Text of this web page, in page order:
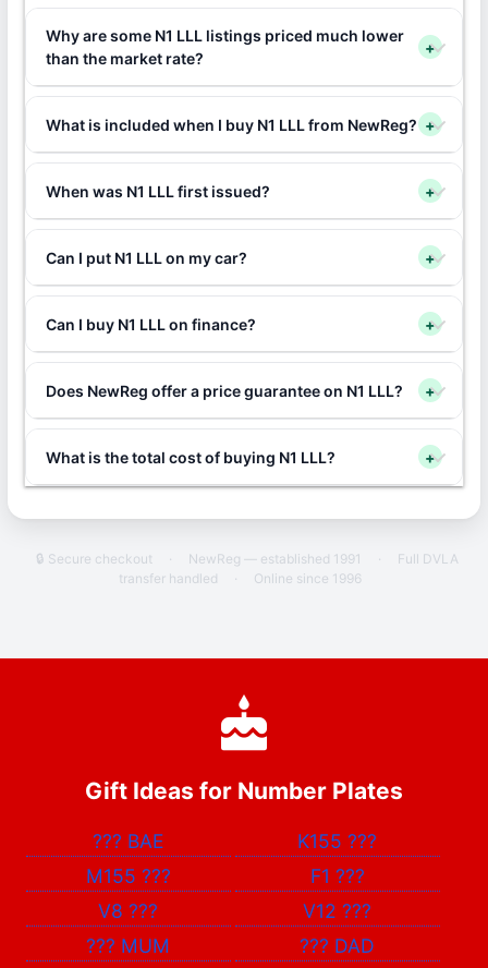
Why are some N1 LLL listings priced much lower
than the market rate?
+
What is included when I buy N1 LLL from NewReg? +
When was N1 LLL first issued? +
Can I put N1 LLL on my car? +
Can I buy N1 LLL on finance? +
Does NewReg offer a price guarantee on N1 LLL? +
What is the total cost of buying N1 LLL? +
🔒 Secure checkout · NewReg — established 1991 ·
Full DVLA
transfer handled
· Online since 1996
Gift Ideas for Number Plates
??? BAE K155???
M155 ??? F1 ???
V8??? V12???
??? MUM ??? DAD